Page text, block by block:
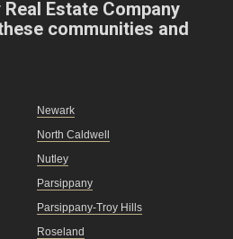
Estate Company
communities and
Newark
North Caldwell
Nutley
Parsippany
Parsippany-Troy Hills
Roseland